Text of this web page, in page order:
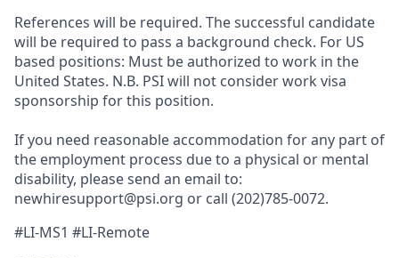
References will be required. The successful candidate
will be required to pass a background check. For US
based positions: Must be authorized to work in the
United States. N.B. PSI will not considerwork visa
sponsorship for this position.
If you need reasonable accommodation for any part of
the employment process due to a physical or mental
disability, please send an email to:
newhiresupport@psi.org or call (202)785-0072.
#LI-MS1 #LI-Remote